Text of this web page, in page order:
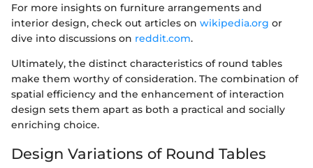
For more insights on furniture arrangements and
interior design, check out articles on wikipedia.org or
dive into discussions on reddit.com.
Ultimately, the distinct characteristics of round tables
make them worthy of consideration. The combination of
spatial efficiency and the enhancement of interaction
design sets them apart as both a practical and socially
enriching choice.
Design Variations of Round Tables